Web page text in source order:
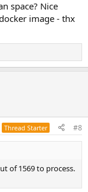
space? Nice
image - thx
Thread Starter #8
of 1569 to process.